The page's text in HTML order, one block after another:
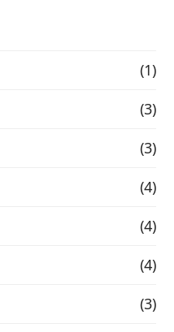
(1)
(3)
(3)
(4)
(4)
(4)
(3)